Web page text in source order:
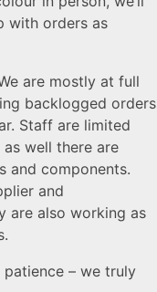
with orders as
are mostly at full
backlogged orders
Staff are limited
well there are
and components.
and
are also working as
– we truly